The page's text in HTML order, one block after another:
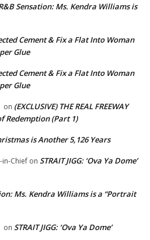
Sensation: Ms. Kendra Williams is
Cement & Fix a Flat Into Woman
Glue
Cement & Fix a Flat Into Woman
Glue
on (EXCLUSIVE) THE REAL FREEWAY
Redemption (Part 1)
is Another 5,126 Years
Chief on STRAIT JIGG: ‘Ova Ya Dome’
Ms. Kendra Williams is a “Portrait
on STRAIT JIGG: ‘Ova Ya Dome’